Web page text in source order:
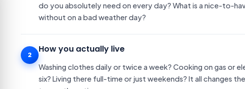
do you absolutely need on every day? What is a nice-to-
without on a bad weather day?
2
How you actually live
Washing clothes daily or twice a week? Cooking on gas or
six? Living there full-time or just weekends? It all changes